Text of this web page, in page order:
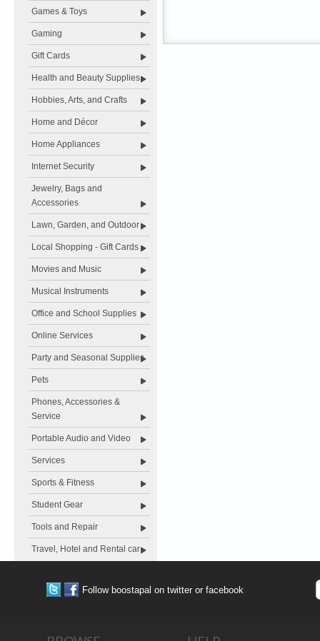
Games & Toys
Gaming
Gift Cards
Health and Beauty Supplies
Hobbies, Arts, and Crafts
Home and Décor
Home Appliances
Internet Security
Jewelry, Bags and
Accessories
Lawn, Garden, and Outdoor
Local Shopping - Gift Cards
Movies and Music
Musical Instruments
Office and School Supplies
Online Services
Party and Seasonal Supplies
Pets
Phones, Accessories &
Service
Portable Audio and Video
Services
Sports & Fitness
Student Gear
Tools and Repair
Travel, Hotel and Rental car
Follow boostapal on twitter or facebook